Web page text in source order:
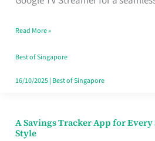
Singapore
Read More »
Best of Singapore
16/10/2025| Best of Singapore
A Savings Tracker App for Every
Style
A